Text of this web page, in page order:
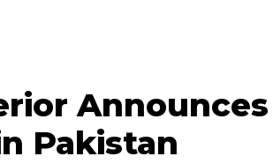
Announces
Pakistan